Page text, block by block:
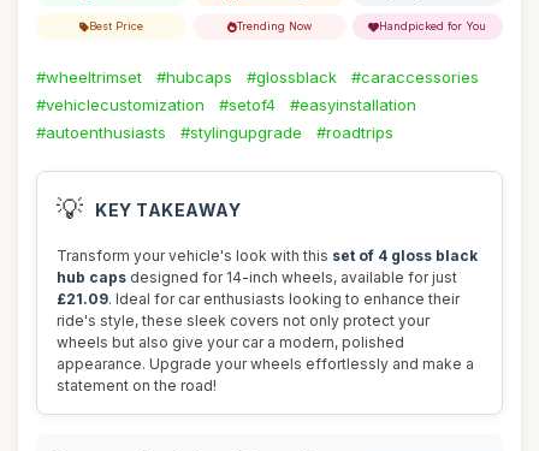
Best Price Trending Now Handpicked for You
#wheeltrimset #hubcaps #glossblack
#caraccessories
#vehiclecustomization
#setof4
#easyinstallation
#autoenthusiasts
#stylingupgrade #roadtrips
💡 KEY TAKEAWAY
Transform your vehicle's look with this set of 4 gloss black
hub caps designed for 14-inch wheels, available for just
£21.09. Ideal for car enthusiasts looking to enhance their
ride's style, these sleek covers not only protect your
wheels but also give your car a modern, polished
appearance. Upgrade your wheels effortlessly and make a
statement on the road!